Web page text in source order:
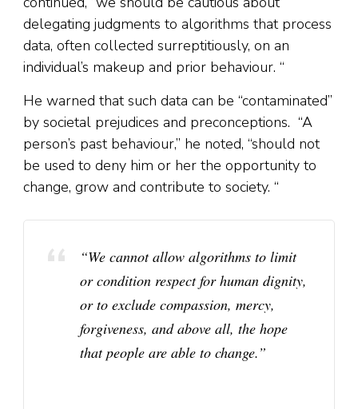
delegating judgments to algorithms that process
data, often collected surreptitiously, on an
individual’s makeup and prior behaviour. “
He warned that such data can be “contaminated”
by societal prejudices and preconceptions. “A
person’s past behaviour,” he noted, “should not
be used to deny him or her the opportunity to
change, grow and contribute to society. “
“We cannot allow algorithms to limit
or condition respect for human dignity,
or to exclude compassion, mercy,
forgiveness, and above all, the hope
that people are able to change.”